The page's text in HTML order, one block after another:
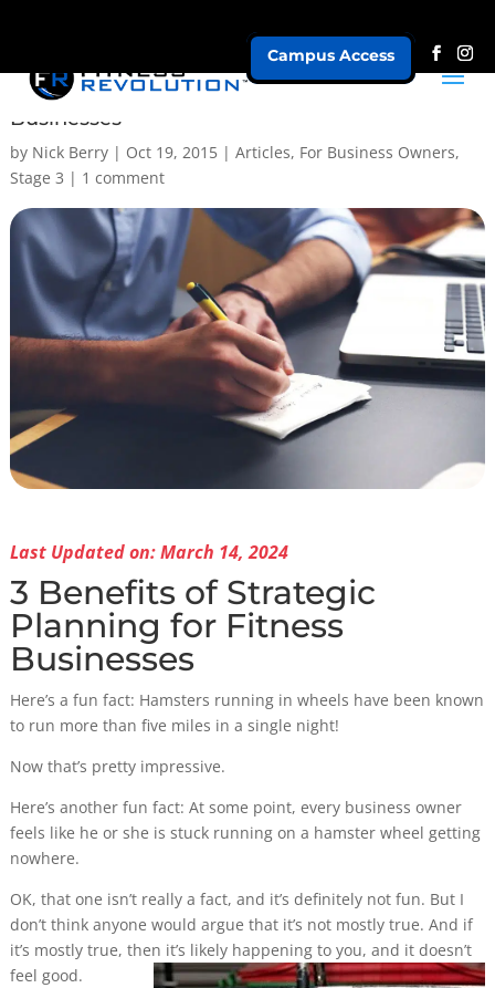
Campus Access
3 Benefits of Strategic Planning for Fitness
Businesses
by Nick Berry| Oct 19, 2015| Articles, For Business Owners,
Stage 3 | 1 comment
Last Updated on: March 14, 2024
3 Benefits of Strategic
Planning for Fitness
Businesses
Here’s a fun fact: Hamsters running in wheels have been known
to run more than five miles in a single night!
Now that’s pretty impressive.
Here’s another fun fact: At some point, every business owner
feels like he or she is stuck running on a hamster wheel getting
nowhere.
OK, that one isn’t really a fact, and it’s definitely not fun. But I
don’t think anyone would argue that it’s not mostly true. And if
it’s mostly true, then it’s likely happening to you, and it doesn’t
feel good.